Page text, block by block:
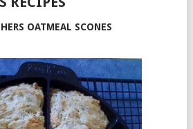
OATMEAL SCONES